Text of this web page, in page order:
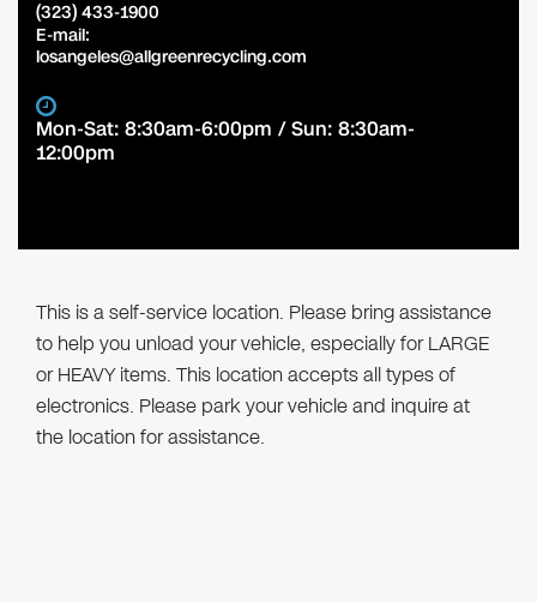
(323) 433-1900
E-mail:
losangeles@allgreenrecycling.com
Mon-Sat: 8:30am-6:00pm / Sun: 8:30am-
12:00pm
This is a self-service location. Please bring assistance
to help you unload your vehicle, especially for LARGE
or HEAVY items. This location accepts all types of
electronics. Please park your vehicle and inquire at
the location for assistance.